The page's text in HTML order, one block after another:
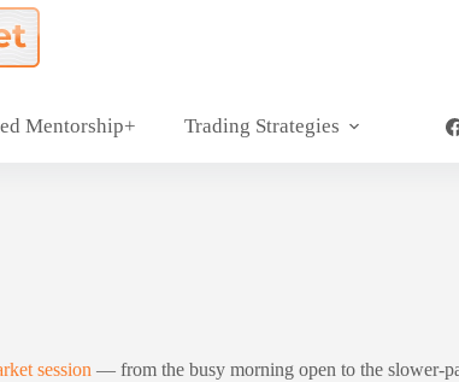
Mentorship+ Trading Strategies
session — from the busy morning open to the slower-